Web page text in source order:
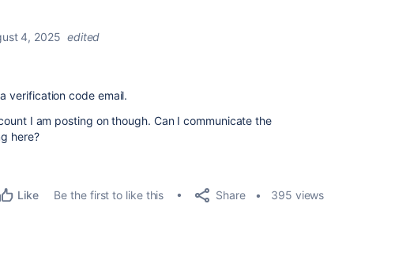
4, 2025 edited
verification code email.
I am posting on though. Can I communicate the
here?
Like Be the first to like this Share 395 views